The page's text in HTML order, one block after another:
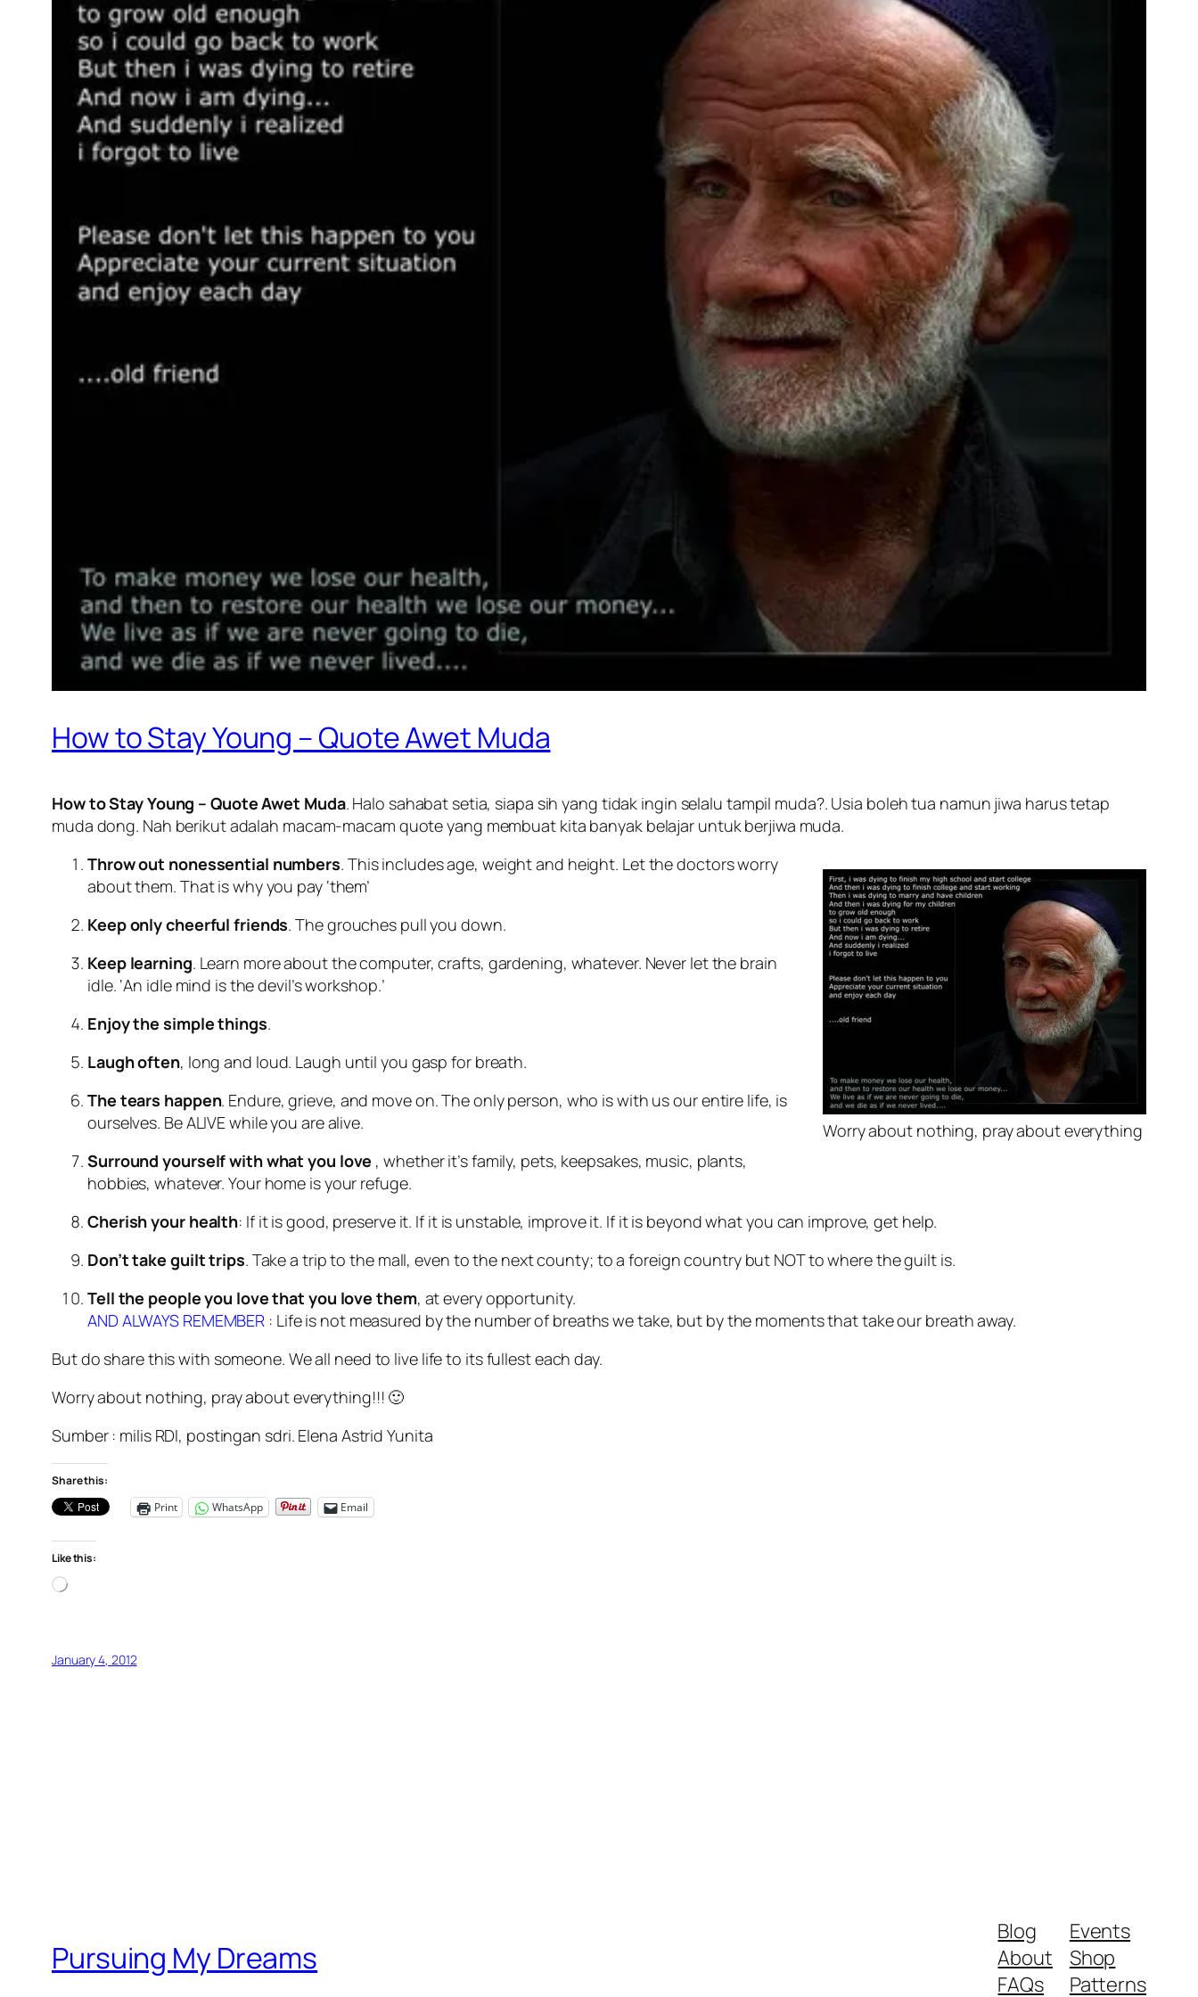
How to Stay Young – Quote Awet Muda
How to Stay Young – Quote Awet Muda. Halo sahabat setia, siapa sih yang tidak ingin selalu tampil muda?. Usia boleh tua namun jiwa harus tetap
muda dong. Nah berikut adalah macam-macam quote yang membuat kita banyak belajar untuk berjiwa muda.
Worry about nothing, pray about everything
Throw out nonessential numbers. This includes age, weight and height. Let the doctors worry
about them. That is why you pay ‘them’
Keep only cheerful friends. The grouches pull you down.
Keep learning. Learn more about the computer, crafts, gardening, whatever. Never let the brain
idle. ‘An idle mind is the devil’s workshop.’
Enjoy the simple things.
Laugh often, long and loud. Laugh until you gasp for breath.
The tears happen. Endure, grieve, and move on. The only person, who is with us our entire life, is
ourselves. Be ALIVE while you are alive.
Surround yourself with what you love , whether it’s family, pets, keepsakes, music, plants,
hobbies, whatever. Your home is your refuge.
Cherish your health: If it is good, preserve it. If it is unstable, improve it. If it is beyond what you can improve, get help.
Don’t take guilt trips. Take a trip to the mall, even to the next county; to a foreign country but NOT to where the guilt is.
Tell the people you love that you love them, at every opportunity.
AND ALWAYS REMEMBER : Life is not measured by the number of breaths we take, but by the moments that take our breath away.
But do share this with someone. We all need to live life to its fullest each day.
Worry about nothing, pray about everything!!! 🙂
Sumber : milis RDI, postingan sdri. Elena Astrid Yunita
Share this:
Print
WhatsApp Email
Like this:
Loading…
January 4, 2012
Pursuing My Dreams
Blog
About
FAQs
Events
Shop
Patterns